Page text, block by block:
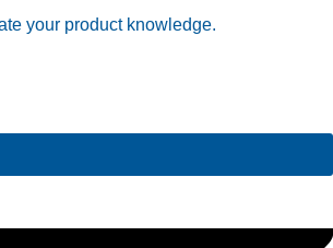
your product knowledge.